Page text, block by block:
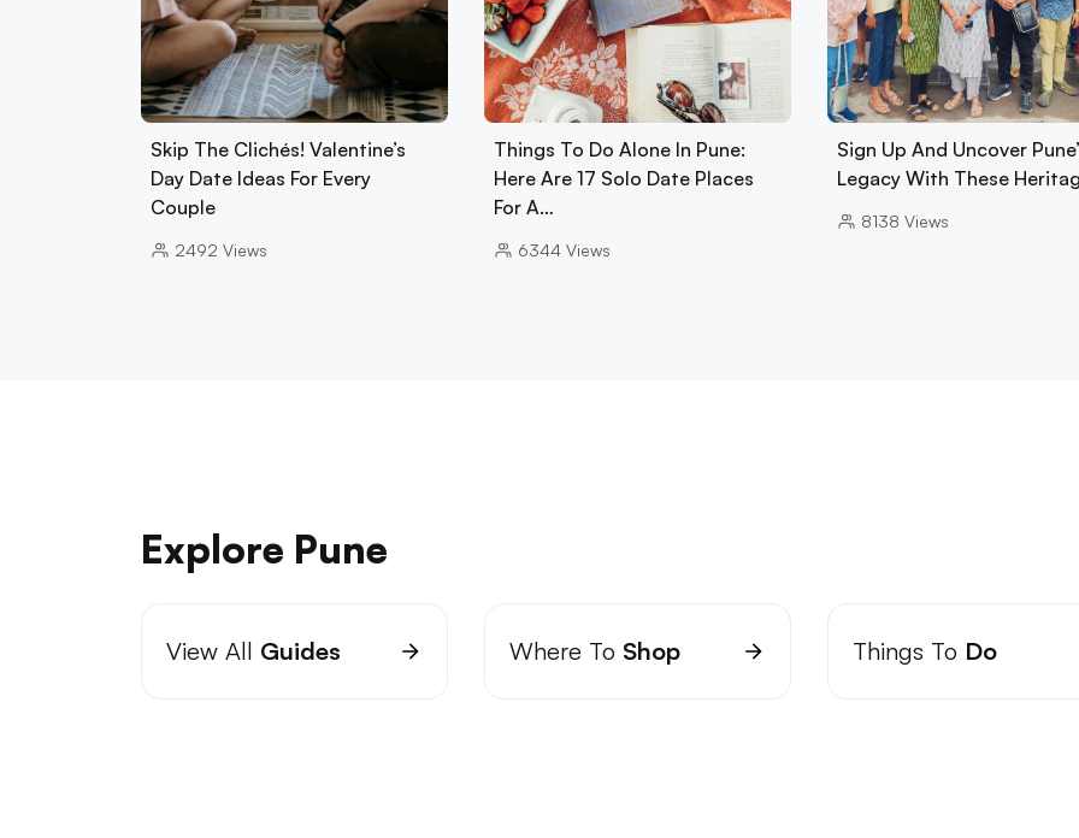
Skip The Clichés! Valentine’s
Day Date Ideas For Every
Couple
2492 Views
Things To Do Alone In Pune:
Here Are 17 Solo Date Places
For A…
6344 Views
Sign Up And Uncover
Legacy With These
8138 Views
Explore Pune
View All Guides Where To Shop Things To Do